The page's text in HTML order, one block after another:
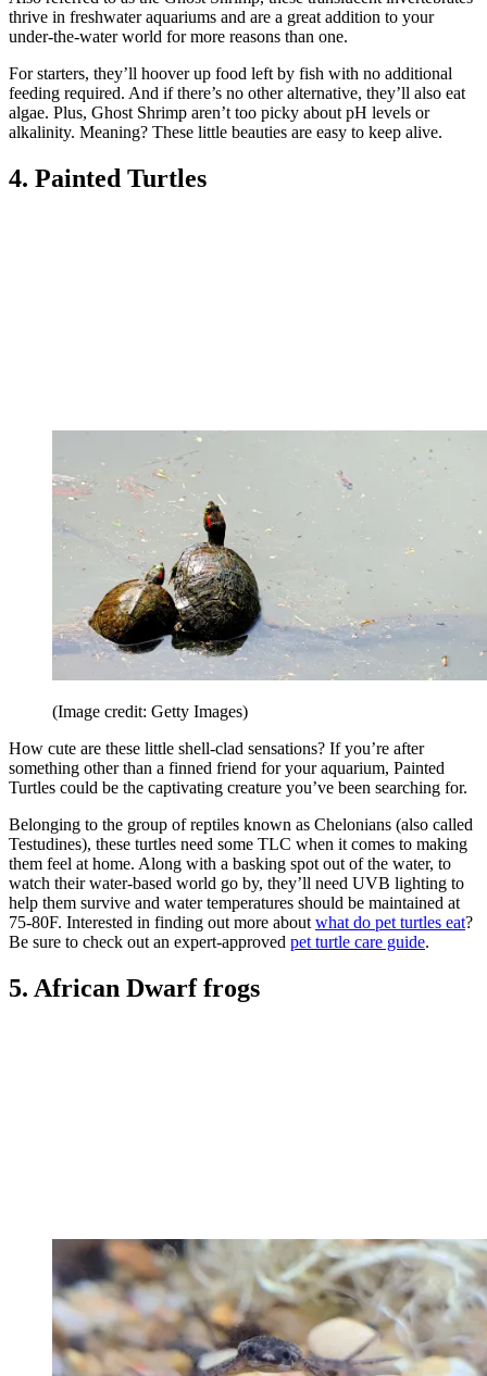
thrive in freshwater aquariums and are a great addition to your
under-the-water world for more reasons than one.
For starters, they’ll hoover up food left by fish with no additional
feeding required. And if there’s no other alternative, they’ll also eat
algae. Plus, Ghost Shrimp aren’t too picky about pH levels or
alkalinity. Meaning? These little beauties are easy to keep alive.
4. Painted Turtles
(Image credit: Getty Images)
How cute are these little shell-clad sensations? If you’re after
something other than a finned friend for your aquarium, Painted
Turtles could be the captivating creature you’ve been searching for.
Belonging to the group of reptiles known as Chelonians (also called
Testudines), these turtles need some TLC when it comes to making
them feel at home. Along with a basking spot out of the water, to
watch their water-based world go by, they’ll need UVB lighting to
help them survive and water temperatures should be maintained at
75-80F. Interested in finding out more about what do pet turtles eat?
Be sure to check out an expert-approved pet turtle care guide.
5. African Dwarf frogs